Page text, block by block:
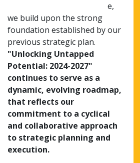
e,
we build upon the strong
foundation established by our
previous strategic plan.
"Unlocking Untapped
Potential: 2024-2027"
continues to serve as a
dynamic, evolving roadmap,
that reflects our
commitment to a cyclical
and collaborative approach
to strategic planning and
execution.